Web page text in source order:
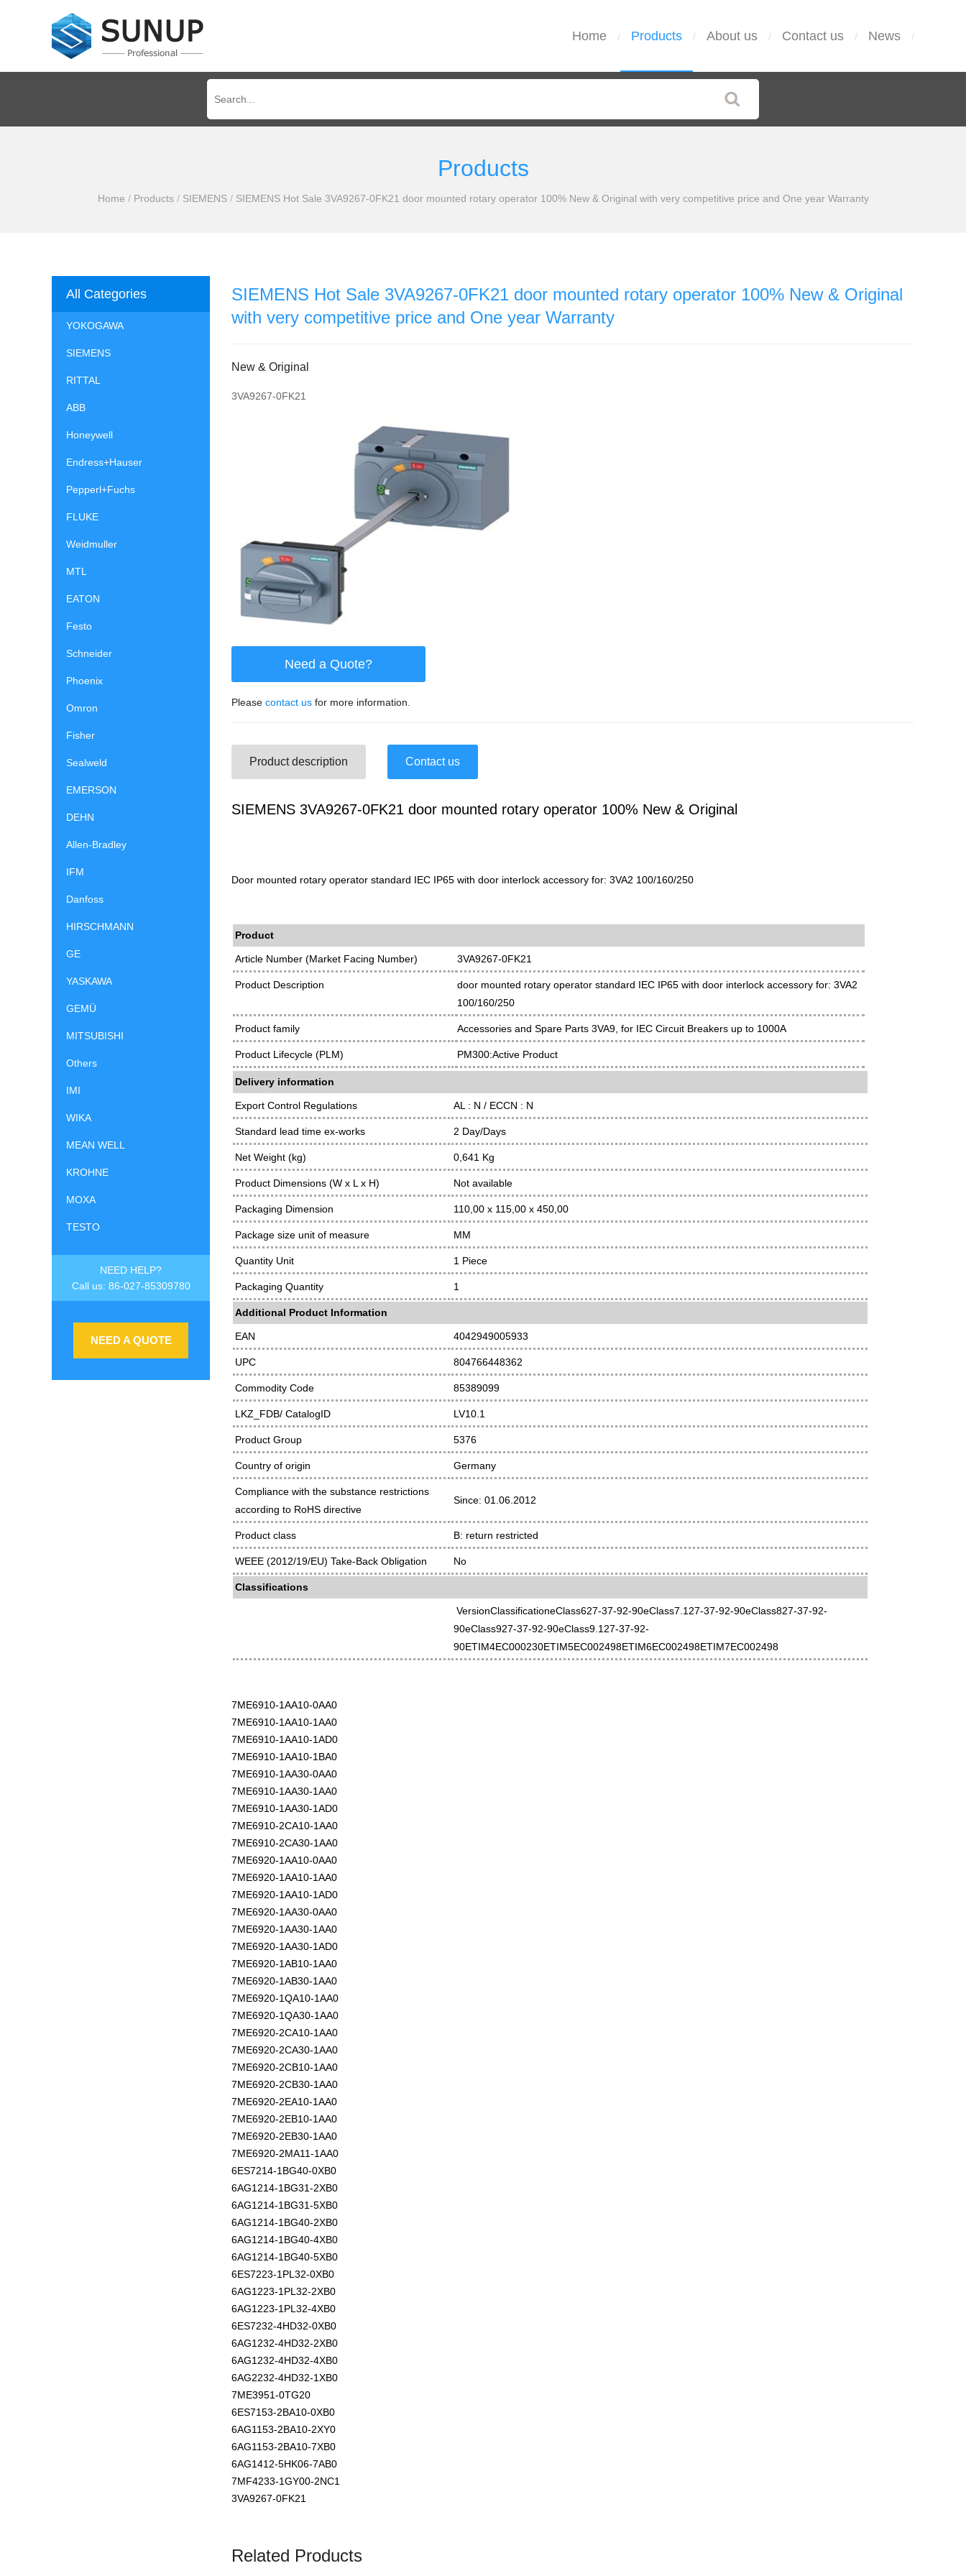
Home / Products / About us / Contact us / News /
Products
Home / Products / SIEMENS / SIEMENS Hot Sale 3VA9267-0FK21 door mounted rotary operator 100% New & Original with very competitive price and One year Warranty
All Categories
YOKOGAWA
SIEMENS
RITTAL
ABB
Honeywell
Endress+Hauser
Pepperl+Fuchs
FLUKE
Weidmuller
MTL
EATON
Festo
Schneider
Phoenix
Omron
Fisher
Sealweld
EMERSON
DEHN
Allen-Bradley
IFM
Danfoss
HIRSCHMANN
GE
YASKAWA
GEMÜ
MITSUBISHI
Others
IMI
WIKA
MEAN WELL
KROHNE
MOXA
TESTO
NEED HELP?
Call us: 86-027-85309780
NEED A QUOTE
SIEMENS Hot Sale 3VA9267-0FK21 door mounted rotary operator 100% New & Original
with very competitive price and One year Warranty
New & Original
3VA9267-0FK21
Need a Quote?
Please contact us for more information.
Product description Contact us
SIEMENS 3VA9267-0FK21 door mounted rotary operator 100% New & Original
Door mounted rotary operator standard IEC IP65 with door interlock accessory for: 3VA2 100/160/250
Product
Article Number (Market Facing Number) 3VA9267-0FK21
Product Description
door mounted rotary operator standard IEC IP65 with door interlock accessory for: 3VA2
100/160/250
Product family Accessories and Spare Parts 3VA9, for IEC Circuit Breakers up to 1000A
Product Lifecycle (PLM) PM300:Active Product
Delivery information
Export Control Regulations AL : N / ECCN : N
Standard lead time ex-works 2 Day/Days
Net Weight (kg) 0,641 Kg
Product Dimensions (W x L x H) Not available
Packaging Dimension 110,00 x 115,00 x 450,00
Package size unit of measure MM
Quantity Unit 1 Piece
Packaging Quantity 1
Additional Product Information
EAN 4042949005933
UPC 804766448362
Commodity Code 85389099
LKZ_FDB/ CatalogID LV10.1
Product Group 5376
Country of origin Germany
Compliance with the substance restrictions
according to RoHS directive
Since: 01.06.2012
Product class B: return restricted
WEEE (2012/19/EU) Take-Back Obligation No
Classifications
VersionClassificationeClass627-37-92-90eClass7.127-37-92-90eClass827-37-92-
90eClass927-37-92-90eClass9.127-37-92-
90ETIM4EC000230ETIM5EC002498ETIM6EC002498ETIM7EC002498
7ME6910-1AA10-0AA0
7ME6910-1AA10-1AA0
7ME6910-1AA10-1AD0
7ME6910-1AA10-1BA0
7ME6910-1AA30-0AA0
7ME6910-1AA30-1AA0
7ME6910-1AA30-1AD0
7ME6910-2CA10-1AA0
7ME6910-2CA30-1AA0
7ME6920-1AA10-0AA0
7ME6920-1AA10-1AA0
7ME6920-1AA10-1AD0
7ME6920-1AA30-0AA0
7ME6920-1AA30-1AA0
7ME6920-1AA30-1AD0
7ME6920-1AB10-1AA0
7ME6920-1AB30-1AA0
7ME6920-1QA10-1AA0
7ME6920-1QA30-1AA0
7ME6920-2CA10-1AA0
7ME6920-2CA30-1AA0
7ME6920-2CB10-1AA0
7ME6920-2CB30-1AA0
7ME6920-2EA10-1AA0
7ME6920-2EB10-1AA0
7ME6920-2EB30-1AA0
7ME6920-2MA11-1AA0
6ES7214-1BG40-0XB0
6AG1214-1BG31-2XB0
6AG1214-1BG31-5XB0
6AG1214-1BG40-2XB0
6AG1214-1BG40-4XB0
6AG1214-1BG40-5XB0
6ES7223-1PL32-0XB0
6AG1223-1PL32-2XB0
6AG1223-1PL32-4XB0
6ES7232-4HD32-0XB0
6AG1232-4HD32-2XB0
6AG1232-4HD32-4XB0
6AG2232-4HD32-1XB0
7ME3951-0TG20
6ES7153-2BA10-0XB0
6AG1153-2BA10-2XY0
6AG1153-2BA10-7XB0
6AG1412-5HK06-7AB0
7MF4233-1GY00-2NC1
3VA9267-0FK21
Related Products